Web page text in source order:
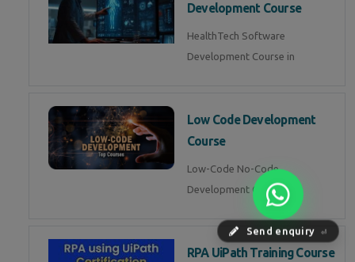
Send enquiry ⏎
Development Course
HealthTech Software
Development Course in
Low Code Development
Course
Low-Code No-Code
Development Course in
RPA UiPath Training Course